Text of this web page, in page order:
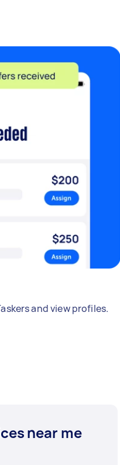
and view profiles.
near me